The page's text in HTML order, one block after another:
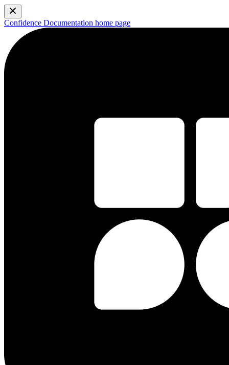
Confidence Documentation home page